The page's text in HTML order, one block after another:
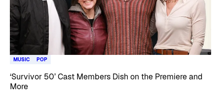
MUSIC POP
‘Survivor 50’ Cast Members Dish on the Premiere and
More